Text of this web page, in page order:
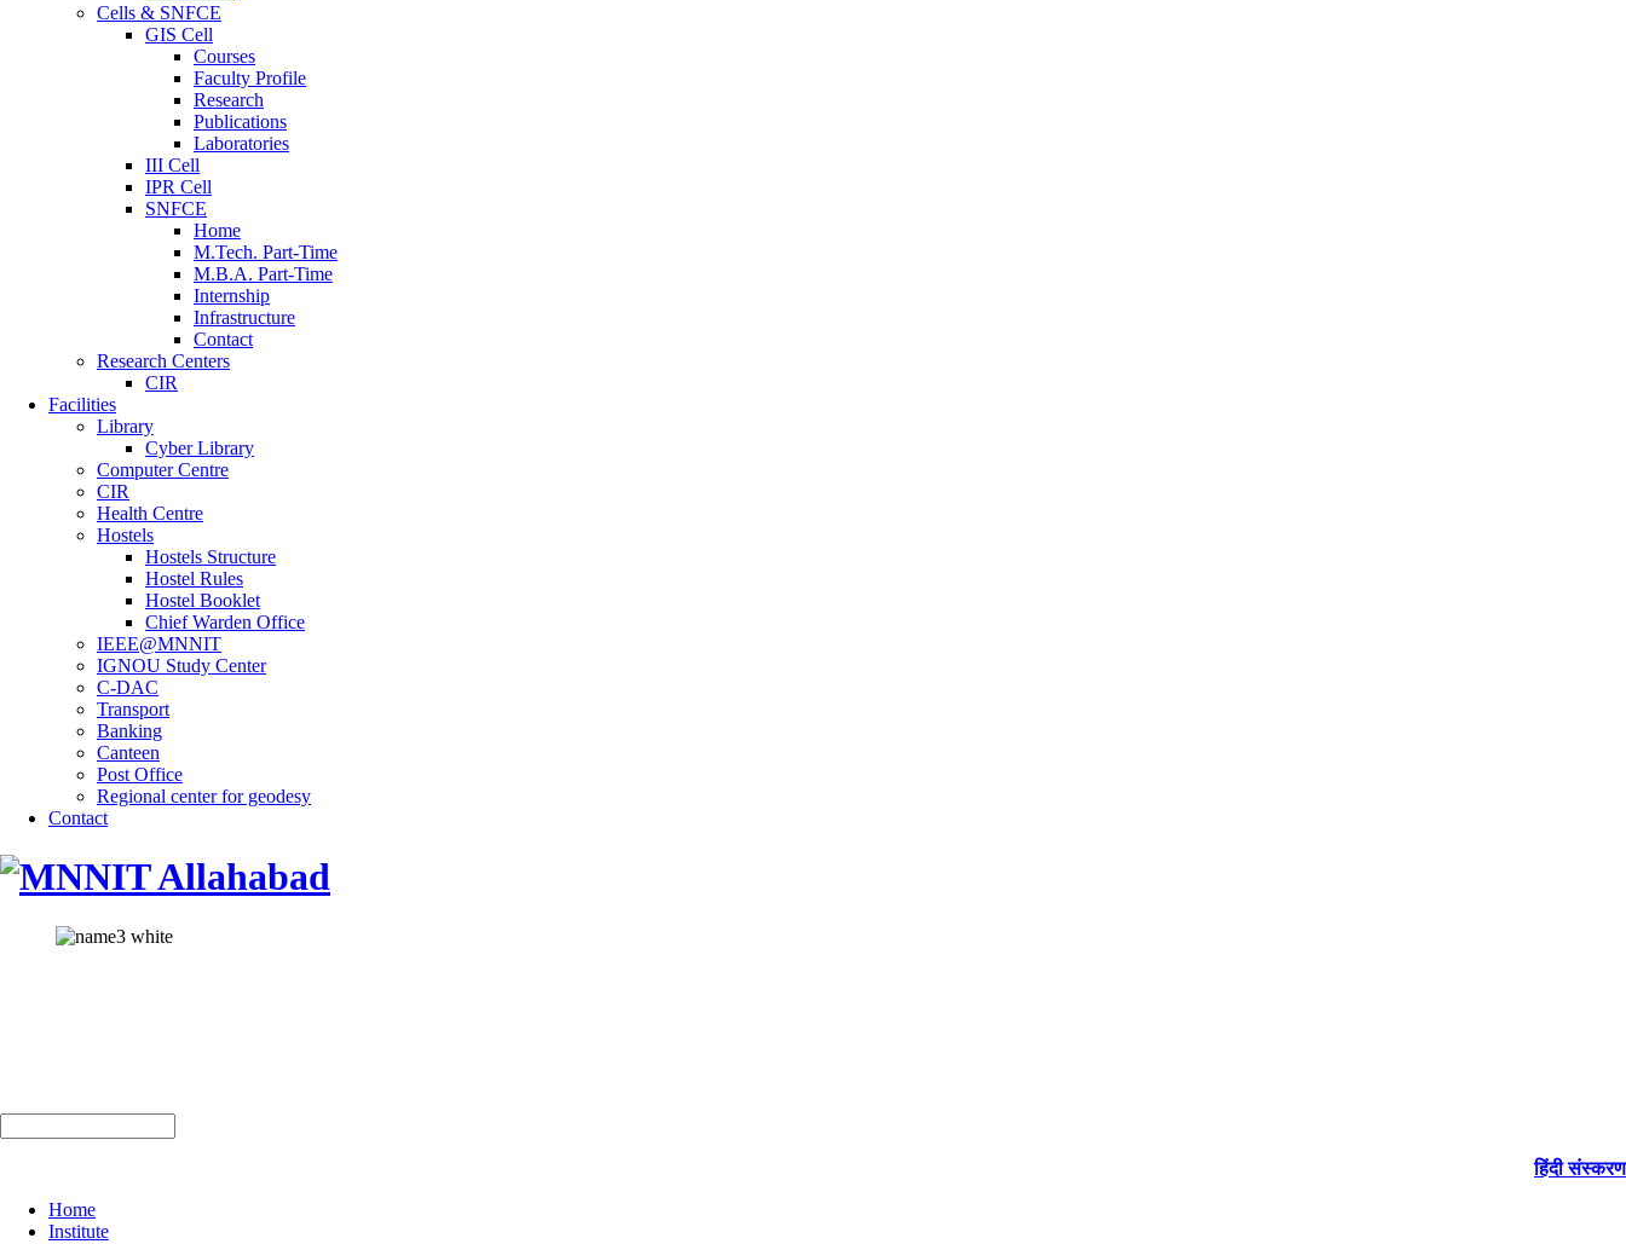
Cells & SNFCE
GIS Cell
Courses
Faculty Profile
Research
Publications
Laboratories
III Cell
IPR Cell
SNFCE
Home
M.Tech. Part-Time
M.B.A. Part-Time
Internship
Infrastructure
Contact
Research Centers
CIR
Facilities
Library
Cyber Library
Computer Centre
CIR
Health Centre
Hostels
Hostels Structure
Hostel Rules
Hostel Booklet
Chief Warden Office
IEEE@MNNIT
IGNOU Study Center
C-DAC
Transport
Banking
Canteen
Post Office
Regional center for geodesy
Contact
हिंदी संस्करण
Home
Institute